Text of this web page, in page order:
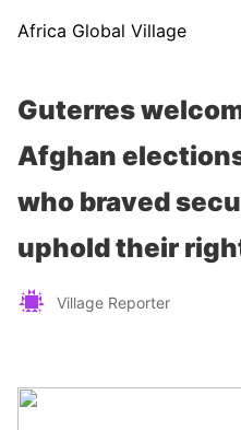
Africa Global Village
Guterres
Afghan
who braved
uphold their
Village Reporter